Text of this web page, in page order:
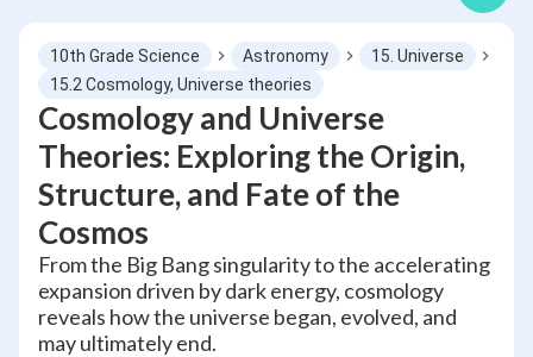
10th Grade Science Astronomy
15. Universe
15.2 Cosmology, Universe theories
Cosmology and Universe
Theories: Exploring the Origin,
Structure, and Fate of the
Cosmos
From the Big Bang singularity to the accelerating
expansion driven by dark energy, cosmology
reveals how the universe began, evolved, and
may ultimately end.